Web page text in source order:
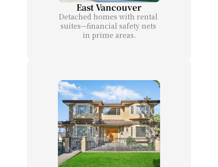
East Vancouver
Detached homes with rental
suites—financial safety nets
in prime areas.